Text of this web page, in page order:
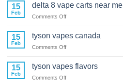
cartridges
15
Feb
delta 8 vape carts near me
Comments Offon
me
15
Feb
tyson vapes canada
Comments Offon
vapes
15
Feb
tyson vapes flavors
Comments Offon